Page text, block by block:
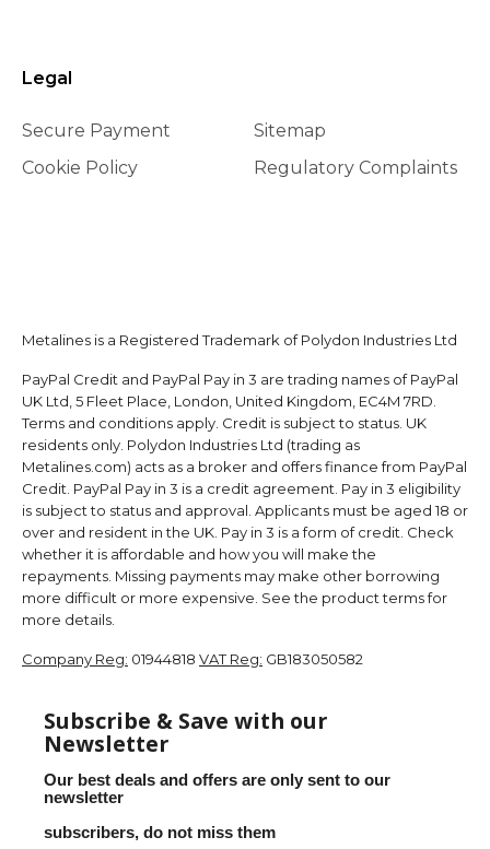
Legal
Secure Payment
Cookie Policy
Sitemap
Regulatory Complaints
Metalines is a Registered Trademark of Polydon Industries Ltd
PayPal Credit and PayPal Pay in 3 are trading names of PayPal
UK Ltd, 5 Fleet Place, London, United Kingdom, EC4M 7RD.
Terms and conditions apply. Credit is subject to status. UK
residents only. Polydon Industries Ltd (trading as
Metalines.com) acts as a broker and offers finance from PayPal
Credit. PayPal Pay in 3 is a credit agreement. Pay in 3 eligibility
is subject to status and approval. Applicants must be aged 18 or
over and resident in the UK. Pay in 3 is a form of credit. Check
whether it is affordable and how you will make the
repayments. Missing payments may make other borrowing
more difficult or more expensive. See the product terms for
more details.
Company Reg: 01944818 VAT Reg: GB183050582
Subscribe & Save with our
Newsletter
Our best deals and offers are only sent to our
newsletter
subscribers, do not miss them